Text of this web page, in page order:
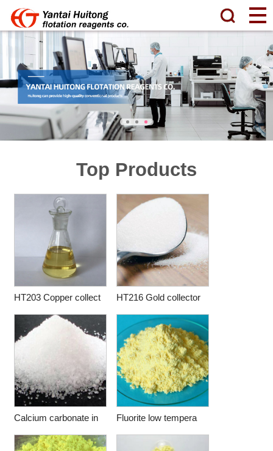
Top Products
HT203 Copper collect HT216 Gold collector
Calcium carbonate in Fluorite low tempera